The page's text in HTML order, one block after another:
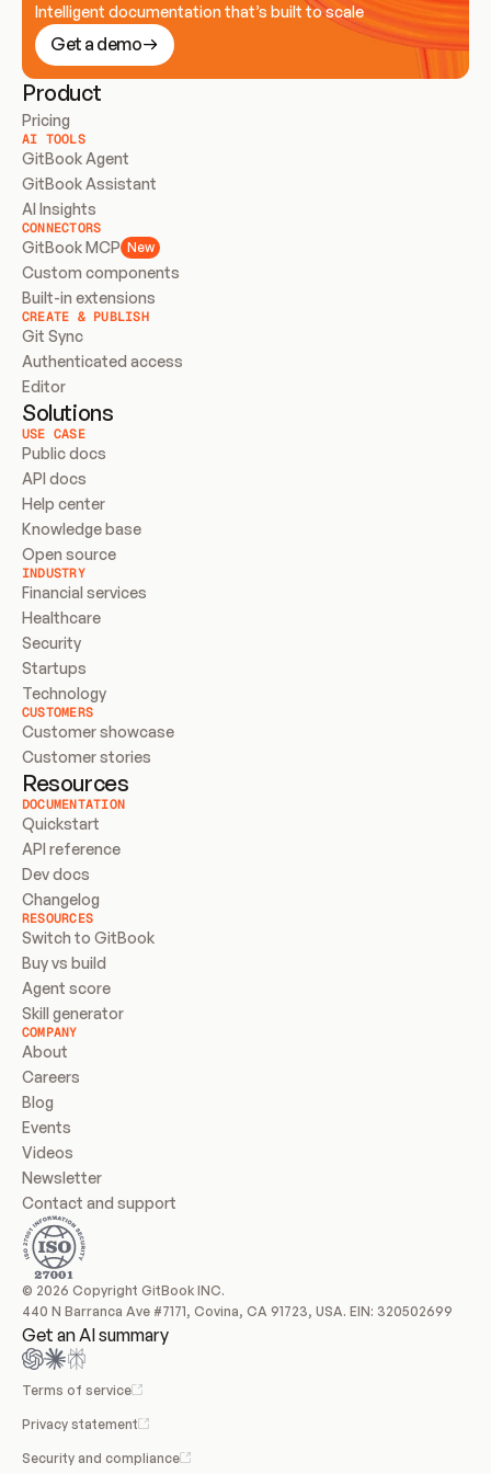
Intelligent documentation that’s built to scale
Get a demo
Product
Pricing
AI TOOLS
GitBook Agent
GitBook Assistant
AI Insights
CONNECTORS
GitBook MCP New
Custom components
Built-in extensions
CREATE & PUBLISH
Git Sync
Authenticated access
Editor
Solutions
USE CASE
Public docs
API docs
Help center
Knowledge base
Open source
INDUSTRY
Financial services
Healthcare
Security
Startups
Technology
CUSTOMERS
Customer showcase
Customer stories
Resources
DOCUMENTATION
Quickstart
API reference
Dev docs
Changelog
RESOURCES
Switch to GitBook
Buy vs build
Agent score
Skill generator
COMPANY
About
Careers
Blog
Events
Videos
Newsletter
Contact and support
© 2026 Copyright GitBook INC.
440 N Barranca Ave #7171, Covina, CA 91723, USA. EIN: 320502699
Get an AI summary
Terms of service
Privacy statement
Security and compliance